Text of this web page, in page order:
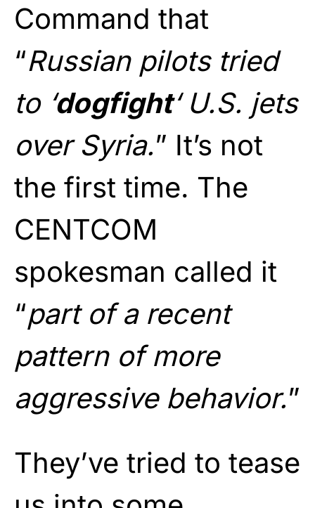
Command that
“Russian pilots tried
to ‘dogfight‘ U.S. jets
over Syria.” It’s not
the first time. The
CENTCOM
spokesman called it
“part of a recent
pattern of more
aggressive behavior.”
They’ve tried to tease